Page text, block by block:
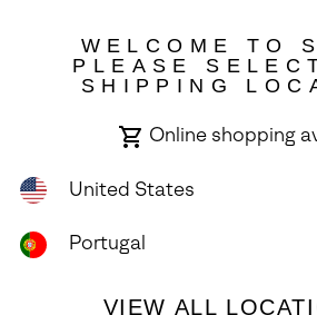
All Rights Reserved.
WELCOME TO
PLEASE
SHIPPING
Online shopping
United States
Portugal
VIEW ALL